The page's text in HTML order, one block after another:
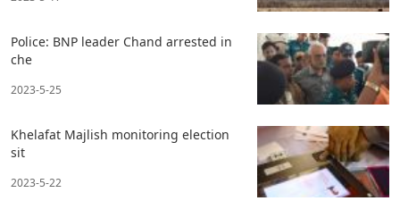
Police: BNP leader Chand arrested in
che
2023-5-25
Khelafat Majlish monitoring election
sit
2023-5-22